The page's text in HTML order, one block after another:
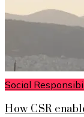
Social
How CSR